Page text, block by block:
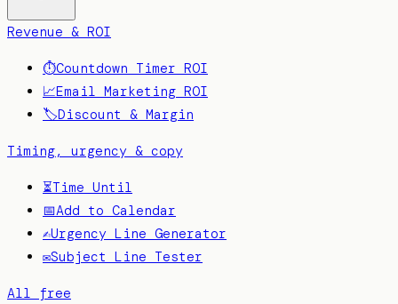
Revenue & ROI
⏱️Countdown Timer ROI
📈Email Marketing ROI
🏷️Discount & Margin
Timing, urgency & copy
⏳Time Until
📅Add to Calendar
✍️Urgency Line Generator
✉️Subject Line Tester
All free